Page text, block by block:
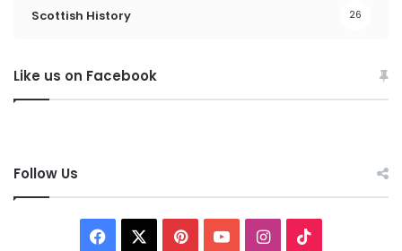
Scottish History 26
Like us on Facebook
Follow Us